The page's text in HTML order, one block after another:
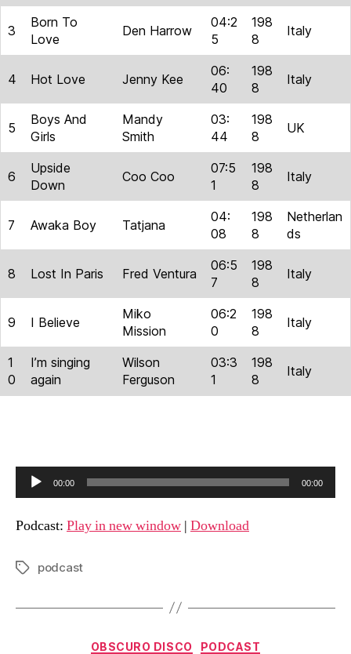
3
Born To
Love
Den Harrow
04:2
5
198
8
Italy
4 Hot Love Jenny Kee
06:
40
198
8
Italy
5
Boys And
Girls
Mandy
Smith
03:
44
198
8
UK
6
Upside
Down
Coo Coo
07:5
1
198
8
Italy
7 Awaka Boy Tatjana
04:
08
198
8
Netherlan
ds
8 Lost In Paris Fred Ventura
06:5
7
198
8
Italy
9 I Believe
Miko
Mission
06:2
0
198
8
Italy
1
0
I’m singing
again
Wilson
Ferguson
03:3
1
198
8
Italy
u
d
o
l
00:00 00:00
Podcast: Play in new window | Download
Tagspodcast
Categories
OBSCURO DISCO PODCAST